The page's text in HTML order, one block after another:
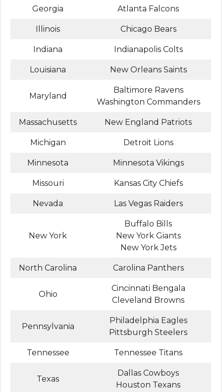
Georgia Atlanta Falcons
Illinois Chicago Bears
Indiana Indianapolis Colts
Louisiana New Orleans Saints
Maryland
Baltimore Ravens
Washington Commanders
Massachusetts New England Patriots
Michigan Detroit Lions
Minnesota Minnesota Vikings
Missouri Kansas City Chiefs
Nevada Las Vegas Raiders
New York
Buffalo Bills
New York Giants
New York Jets
North Carolina Carolina Panthers
Ohio
Cincinnati Bengala
Cleveland Browns
Pennsylvania
Philadelphia Eagles
Pittsburgh Steelers
Tennessee Tennessee Titans
Texas
Dallas Cowboys
Houston Texans